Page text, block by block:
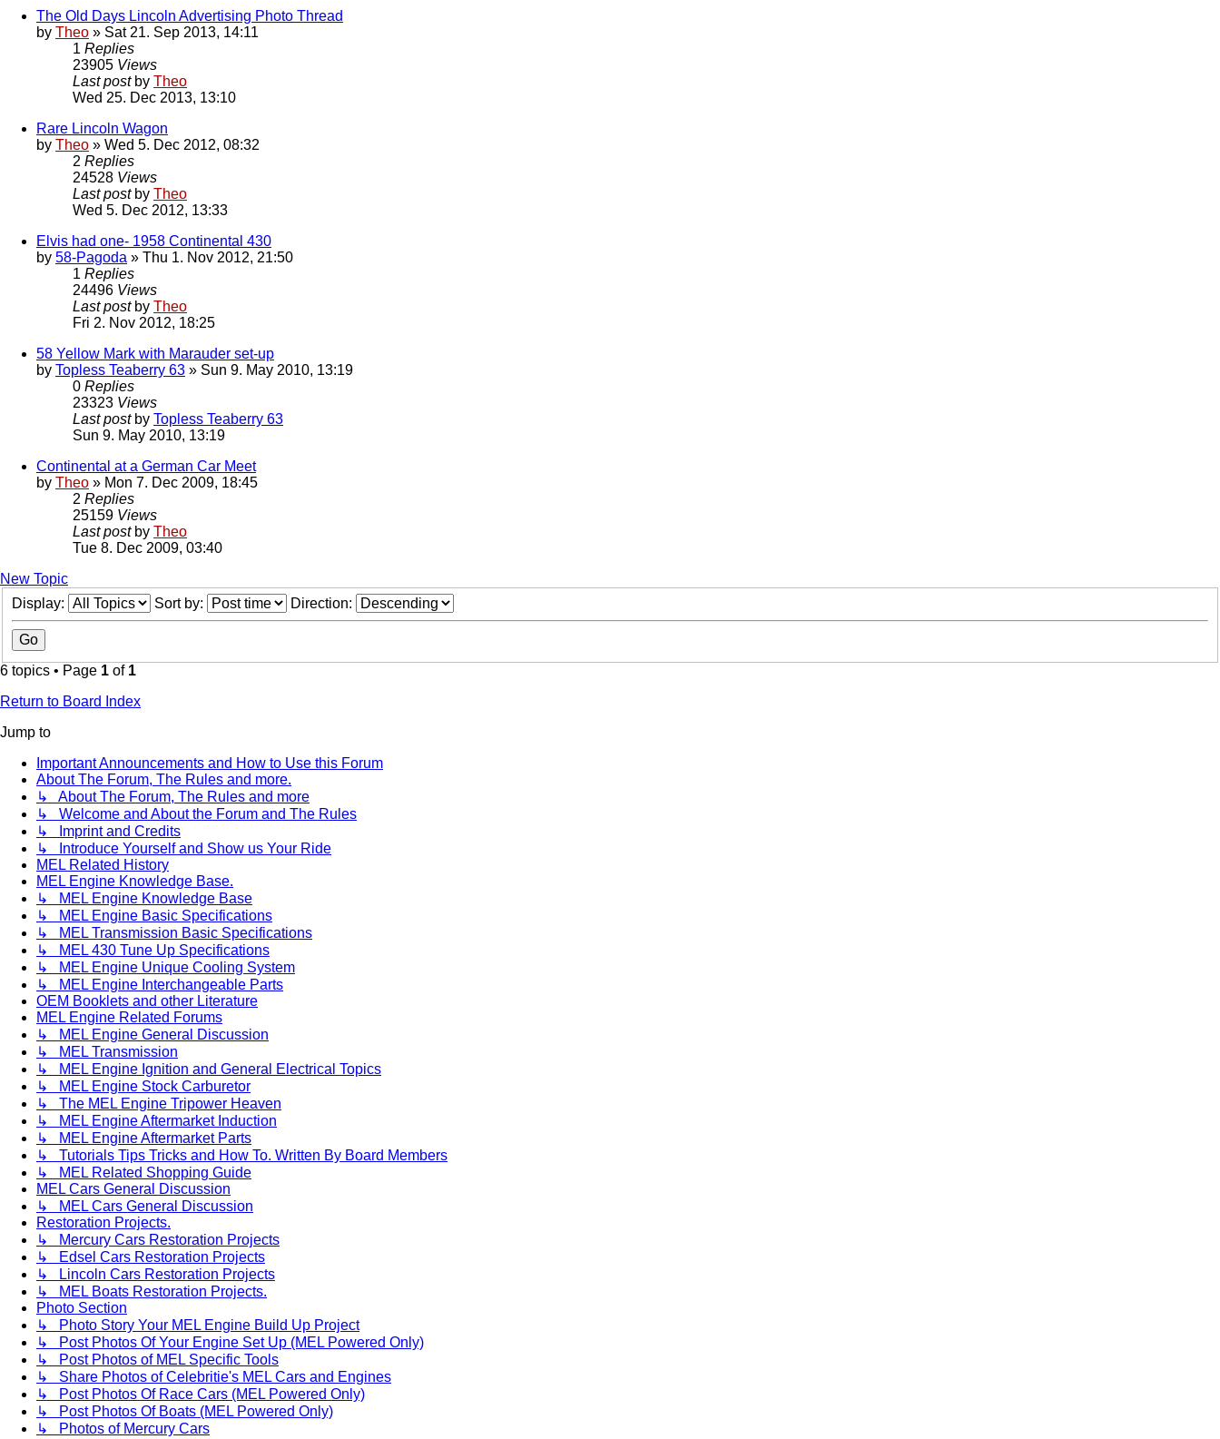
The Old Days Lincoln Advertising Photo Thread
by Theo » Sat 21. Sep 2013, 14:11
1 Replies
23905 Views
Last post by Theo
Wed 25. Dec 2013, 13:10
Rare Lincoln Wagon
by Theo » Wed 5. Dec 2012, 08:32
2 Replies
24528 Views
Last post by Theo
Wed 5. Dec 2012, 13:33
Elvis had one- 1958 Continental 430
by 58-Pagoda » Thu 1. Nov 2012, 21:50
1 Replies
24496 Views
Last post by Theo
Fri 2. Nov 2012, 18:25
58 Yellow Mark with Marauder set-up
by Topless Teaberry 63 » Sun 9. May 2010, 13:19
0 Replies
23323 Views
Last post by Topless Teaberry 63
Sun 9. May 2010, 13:19
Continental at a German Car Meet
by Theo » Mon 7. Dec 2009, 18:45
2 Replies
25159 Views
Last post by Theo
Tue 8. Dec 2009, 03:40
New Topic
Display:
Sort by: Direction:
6 topics • Page 1 of 1
Return to Board Index
Jump to
Important Announcements and How to Use this Forum
About The Forum, The Rules and more.
↳ About The Forum, The Rules and more
↳ Welcome and About the Forum and The Rules
↳ Imprint and Credits
↳ Introduce Yourself and Show us Your Ride
MEL Related History
MEL Engine Knowledge Base.
↳ MEL Engine Knowledge Base
↳ MEL Engine Basic Specifications
↳ MEL Transmission Basic Specifications
↳ MEL 430 Tune Up Specifications
↳ MEL Engine Unique Cooling System
↳ MEL Engine Interchangeable Parts
OEM Booklets and other Literature
MEL Engine Related Forums
↳ MEL Engine General Discussion
↳ MEL Transmission
↳ MEL Engine Ignition and General Electrical Topics
↳ MEL Engine Stock Carburetor
↳ The MEL Engine Tripower Heaven
↳ MEL Engine Aftermarket Induction
↳ MEL Engine Aftermarket Parts
↳ Tutorials Tips Tricks and How To. Written By Board Members
↳ MEL Related Shopping Guide
MEL Cars General Discussion
↳ MEL Cars General Discussion
Restoration Projects.
↳ Mercury Cars Restoration Projects
↳ Edsel Cars Restoration Projects
↳ Lincoln Cars Restoration Projects
↳ MEL Boats Restoration Projects.
Photo Section
↳ Photo Story Your MEL Engine Build Up Project
↳ Post Photos Of Your Engine Set Up (MEL Powered Only)
↳ Post Photos of MEL Specific Tools
↳ Share Photos of Celebritie's MEL Cars and Engines
↳ Post Photos Of Race Cars (MEL Powered Only)
↳ Post Photos Of Boats (MEL Powered Only)
↳ Photos of Mercury Cars